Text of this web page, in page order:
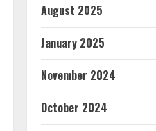
August 2025
January 2025
November 2024
October 2024